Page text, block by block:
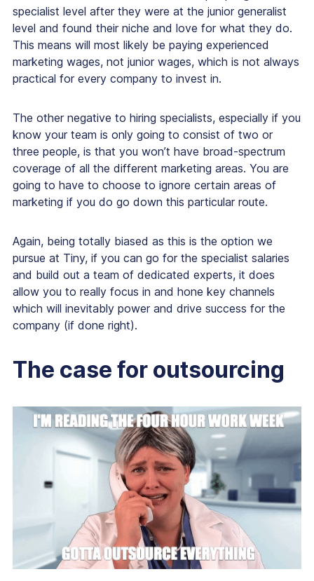
specialist level after they were at the junior generalist
level and found their niche and love for what they do.
This means will most likely be paying experienced
marketing wages, not junior wages, which is not always
practical for every company to invest in.
The other negative to hiring specialists, especially if you
know your team is only going to consist of two or
three people, is that you won’t have broad-spectrum
coverage of all the different marketing areas. You are
going to have to choose to ignore certain areas of
marketing if you do go down this particular route.
Again, being totally biased as this is the option we
pursue at Tiny, if you can go for the specialist salaries
and build out a team of dedicated experts, it does
allow you to really focus in and hone key channels
which will inevitably power and drive success for the
company (if done right).
The case for outsourcing